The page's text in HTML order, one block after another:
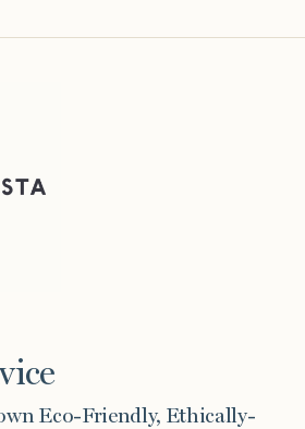
Eco-Friendly, Ethically-